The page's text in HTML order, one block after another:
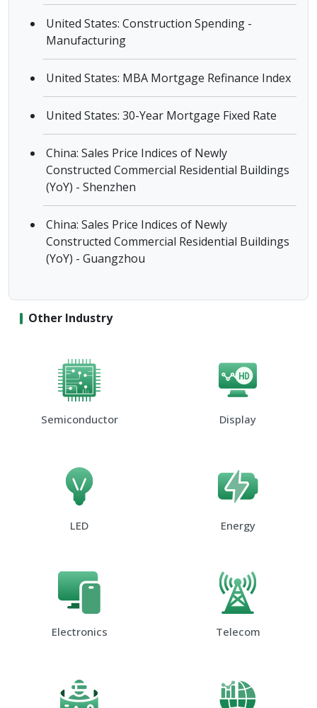
United States: Construction Spending -
Manufacturing
United States: MBA Mortgage Refinance Index
United States: 30-Year Mortgage Fixed Rate
China: Sales Price Indices of Newly
Constructed Commercial Residential Buildings
(YoY) - Shenzhen
China: Sales Price Indices of Newly
Constructed Commercial Residential Buildings
(YoY) - Guangzhou
Other Industry
Semiconductor Display
LED Energy
Electronics Telecom